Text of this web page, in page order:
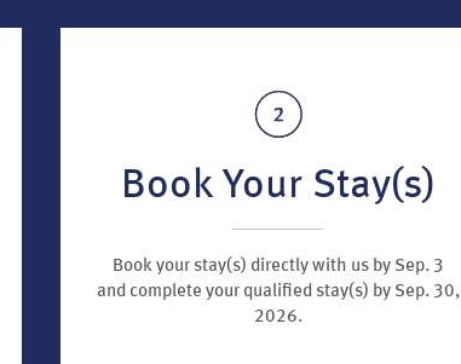
Book Your Stay(s)
Book your stay(s) directly with us by Sep. 3
and complete your qualified stay(s) by Sep. 30,
2026.